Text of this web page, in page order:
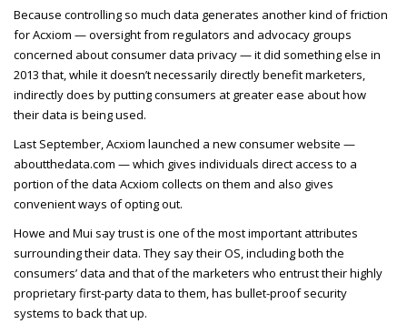
Because controlling so much data generates another kind of friction
for Acxiom — oversight from regulators and advocacy groups
concerned about consumer data privacy — it did something else in
2013 that, while it doesn’t necessarily directly benefit marketers,
indirectly does by putting consumers at greater ease about how
their data is being used.
Last September, Acxiom launched a new consumer website —
aboutthedata.com — which gives individuals direct access to a
portion of the data Acxiom collects on them and also gives
convenient ways of opting out.
Howe and Mui say trust is one of the most important attributes
surrounding their data. They say their OS, including both the
consumers’ data and that of the marketers who entrust their highly
proprietary first-party data to them, has bullet-proof security
systems to back that up.